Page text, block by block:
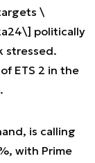
\
politically
stressed.
ETS 2 in the
is calling
with Prime